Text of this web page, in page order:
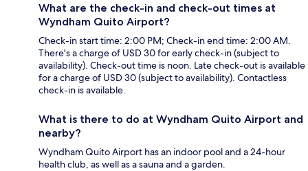
What are the check-in and check-out times at
Wyndham Quito Airport?
Check-in start time: 2:00 PM; Check-in end time: 2:00 AM.
There's a charge of USD 30 for early check-in (subject to
availability). Check-out time is noon. Late check-out is available
for a charge of USD 30 (subject to availability). Contactless
check-in is available.
What is there to do at Wyndham Quito Airport and
nearby?
Wyndham Quito Airport has an indoor pool and a 24-hour
health club, as well as a sauna and a garden.